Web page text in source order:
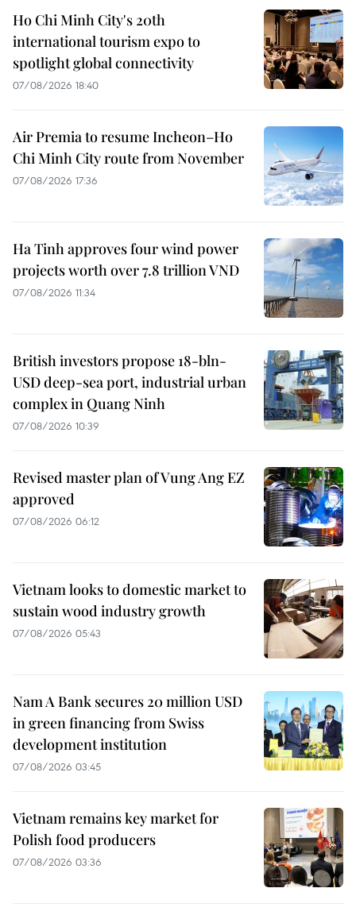
Ho Chi Minh City's 20th
international tourism expo to
spotlight global connectivity
07/08/2026 18:40
Air Premia to resume Incheon–Ho
Chi Minh City route from November
07/08/2026 17:36
Ha Tinh approves four wind power
projects worth over 7.8 trillion VND
07/08/2026 11:34
British investors propose 18-bln-
USD deep-sea port, industrial urban
complex in Quang Ninh
07/08/2026 10:39
Revised master plan of Vung Ang EZ
approved
07/08/2026 06:12
Vietnam looks to domestic market to
sustain wood industry growth
07/08/2026 05:43
Nam A Bank secures 20 million USD
in green financing from Swiss
development institution
07/08/2026 03:45
Vietnam remains key market for
Polish food producers
07/08/2026 03:36